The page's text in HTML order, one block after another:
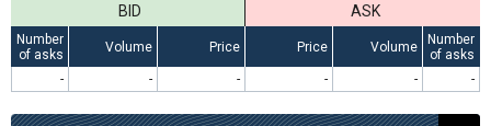
BID ASK
Number
of asks
Volume Price Price Volume
Number
of asks
-
- - - - -